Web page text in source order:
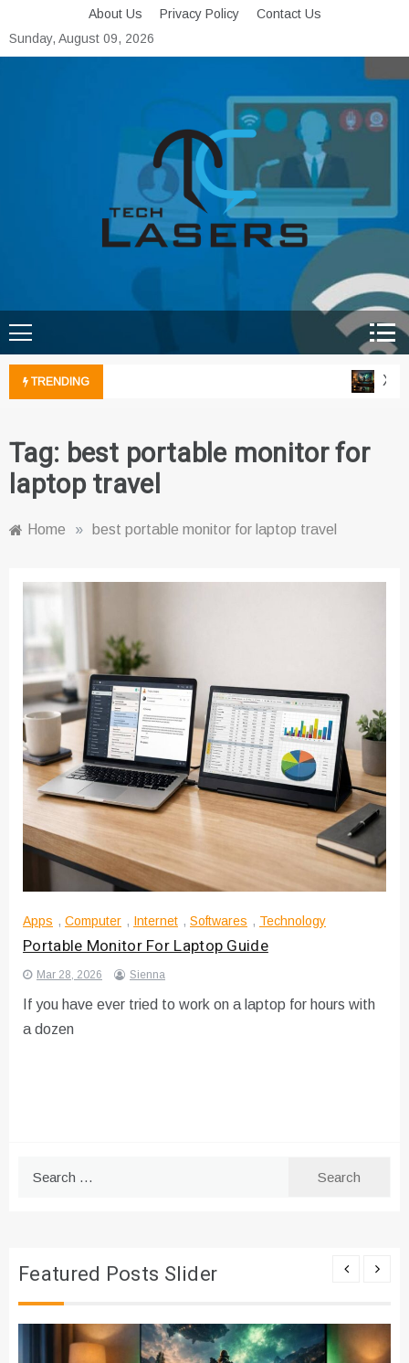
to
content
About Us Privacy Policy
Contact Us
Sunday, August 09, 2026
Tech Lasers
TRENDING
Tag: best portable monitor for
laptop travel
Home » best portable monitor for laptop travel
Apps , Computer , Internet , Softwares , Technology
Portable Monitor For Laptop Guide
Mar 28, 2026 Sienna
If you have ever tried to work on a laptop for hours with
a dozen
Featured Posts Slider